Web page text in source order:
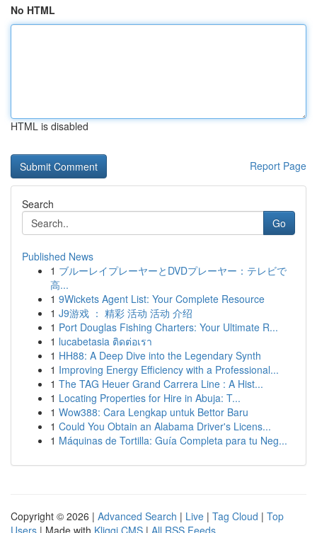
No HTML
HTML is disabled
Report Page
Search
Go
Published News
1 ブルーレイプレーヤーとDVDプレーヤー：テレビで
高...
1 9Wickets Agent List: Your Complete Resource
1 J9游戏 ： 精彩 活动 活动 介绍
1 Port Douglas Fishing Charters: Your Ultimate R...
1 lucabetasia ติดต่อเรา
1 HH88: A Deep Dive into the Legendary Synth
1 Improving Energy Efficiency with a Professional...
1 The TAG Heuer Grand Carrera Line : A Hist...
1 Locating Properties for Hire in Abuja: T...
1 Wow388: Cara Lengkap untuk Bettor Baru
1 Could You Obtain an Alabama Driver's Licens...
1 Máquinas de Tortilla: Guía Completa para tu Neg...
Copyright © 2026 | Advanced Search | Live | Tag Cloud | Top
Users | Made with Kliqqi CMS | All RSS Feeds